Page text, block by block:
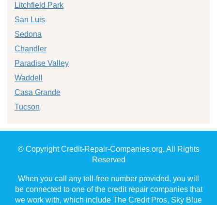
Litchfield Park
San Luis
Sedona
Chandler
Paradise Valley
Waddell
Casa Grande
Tucson
© Copyright Credit-Repair-Companies.org. All Rights
Reserved
When you call any toll-free number provided, you will
be connected to one of the credit repair companies that
we work with, which include The Credit Pros, Sky Blue